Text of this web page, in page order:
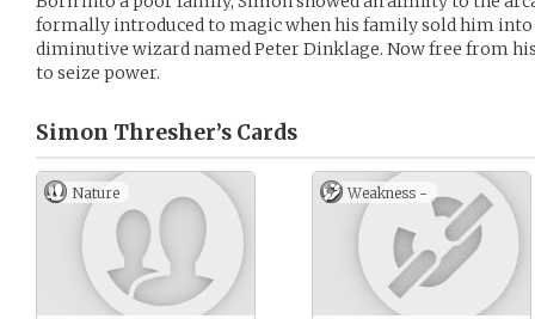
formally introduced to magic when his family sold him
diminutive wizard named Peter Dinklage. Now free from
to seize power.
Simon Thresher’s Cards
Nature Weakness -